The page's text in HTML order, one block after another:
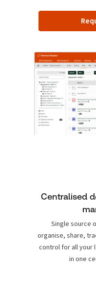
Centralised
Single source
organise, share,
control for all your
in one